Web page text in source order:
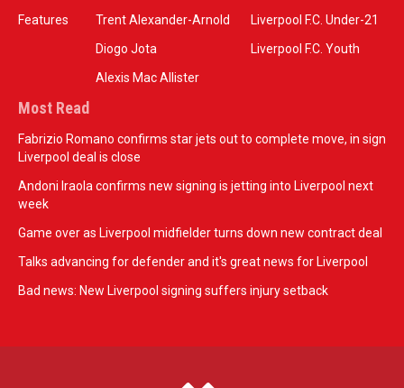
Features
Trent Alexander-Arnold
Diogo Jota
Alexis Mac Allister
Liverpool F.C. Under-21
Liverpool F.C. Youth
Most Read
Fabrizio Romano confirms star jets out to complete move, in sign
Liverpool deal is close
Andoni Iraola confirms new signing is jetting into Liverpool next
week
Game over as Liverpool midfielder turns down new contract deal
Talks advancing for defender and it's great news for Liverpool
Bad news: New Liverpool signing suffers injury setback